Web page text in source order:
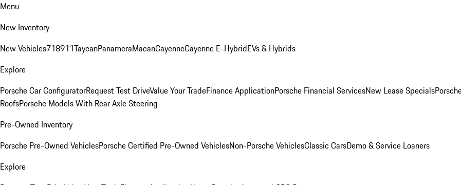
Menu
New Inventory
New Vehicles718911TaycanPanameraMacanCayenneCayenne E-HybridEVs & Hybrids
Explore
Porsche Car ConfiguratorRequest Test DriveValue Your TradeFinance ApplicationPorsche Financial ServicesNew Lease Specials
RoofsPorsche Models With Rear Axle Steering
Pre-Owned Inventory
Porsche Pre-Owned VehiclesPorsche Certified Pre-Owned VehiclesNon-Porsche VehiclesClassic CarsDemo & Service Loaners
Explore